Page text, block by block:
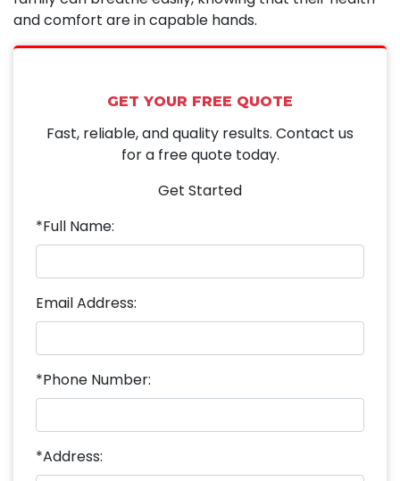
and comfort are in capable hands.
GET YOUR FREE QUOTE
Fast, reliable, and quality results. Contact us
for a free quote today.
Get Started
*Full Name:
Email Address:
*Phone Number:
*Address: